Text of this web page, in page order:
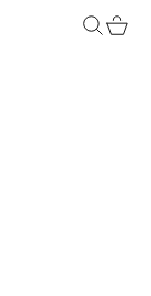
Search
Cart